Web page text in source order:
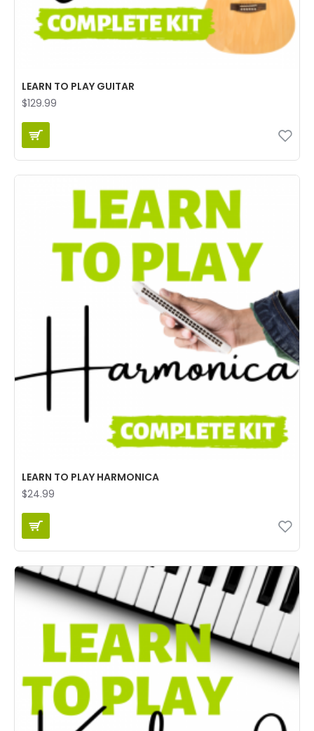
LEARN TO PLAY GUITAR
$129.99
LEARN TO PLAY HARMONICA
$24.99